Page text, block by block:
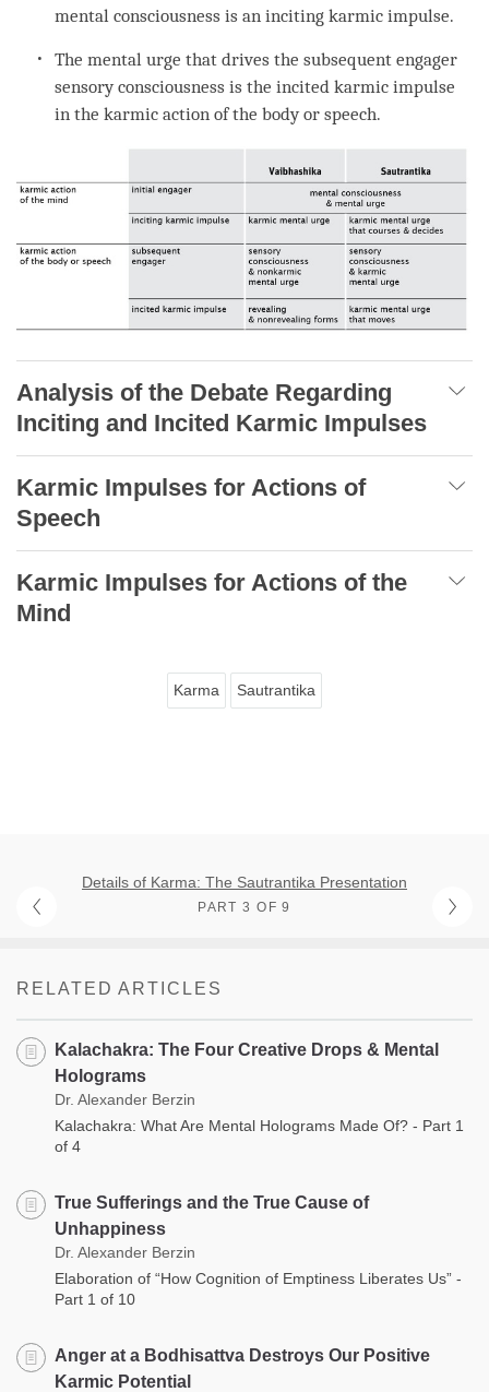
mental consciousness is aninciting karmic impulse.
Themental urge that drives the subsequent engager
sensory consciousness is theincited karmic impulse
in thekarmic action of the body or speech.
Analysis of the Debate Regarding
Inciting and Incited Karmic Impulses
Karmic Impulses for Actions of
Speech
Karmic Impulses for Actions of the
Mind
Karma Sautrantika
Details of Karma: The Sautrantika Presentation
PART 3 OF 9
RELATED ARTICLES
Kalachakra: The Four Creative Drops & Mental
Holograms
Dr. Alexander Berzin
Kalachakra: What Are Mental Holograms Made Of? - Part 1
of 4
True Sufferings and the True Cause of
Unhappiness
Dr. Alexander Berzin
Elaboration of “How Cognition of Emptiness Liberates Us” -
Part 1 of 10
Anger at a Bodhisattva Destroys Our Positive
Karmic Potential